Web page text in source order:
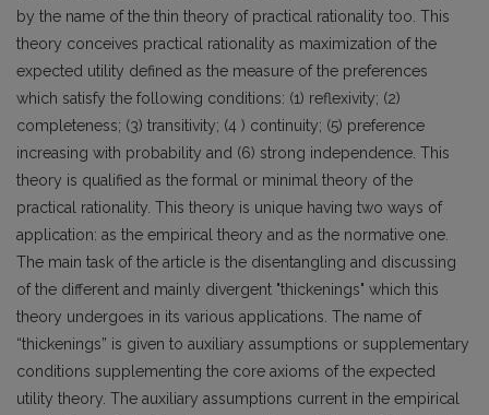
by the name of the thin theory of practical rationality too. This
theory conceives practical rationality as maximization of the
expected utility defined as the measure of the preferences
which satisfy the following conditions: (1) reflexivity; (2)
completeness; (3) transitivity; (4 ) continuity; (5) preference
increasing with probability and (6) strong independence. This
theory is qualified as the formal or minimal theory of the
practical rationality. This theory is unique having two ways of
application: as the empirical theory and as the normative one.
The main task of the article is the disentangling and discussing
of the different and mainly divergent "thickenings" which this
theory undergoes in its various applications. The name of
“thickenings” is given to auxiliary assumptions or supplementary
conditions supplementing the core axioms of the expected
utility theory. The auxiliary assumptions current in the empirical